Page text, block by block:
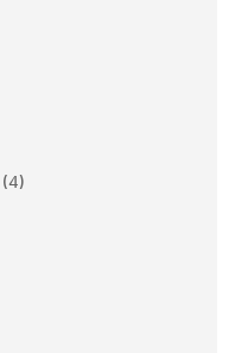
(4)